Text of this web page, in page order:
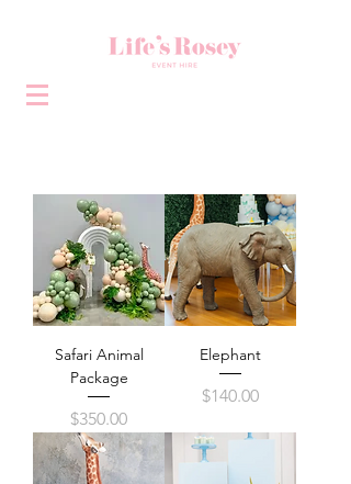
Safari Animal
Package
Price
$350.00
Elephant
Price
$140.00